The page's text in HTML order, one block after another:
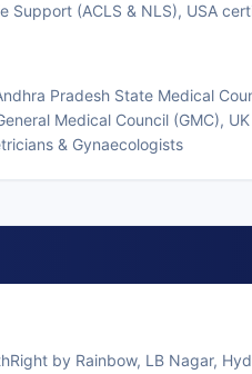
Support (ACLS & NLS), USA
Pradesh State Medical
Medical Council (GMC), UK
& Gynaecologists
by Rainbow, LB Nagar,